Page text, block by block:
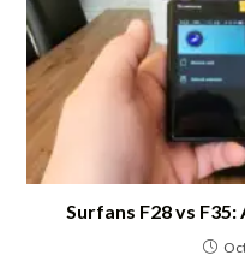
Surfans F28 vs